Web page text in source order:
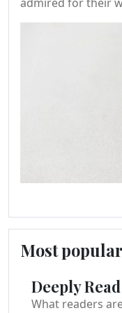
Most popular
Deeply
What readers